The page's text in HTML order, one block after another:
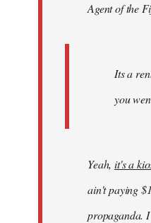
libcom.orgAgent of the
Its a
you
Yeah,it's a
ain't paying
propaganda.